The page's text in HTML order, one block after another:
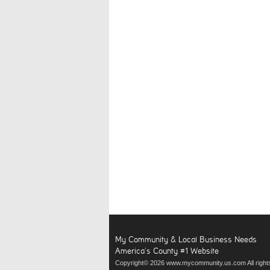
My Community & Local Business Needs
America’s County #1 Website
Copyright© 2026 www.mycommunity.us.com All